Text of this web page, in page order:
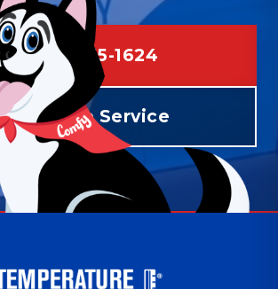
(469) 275-1624
Schedule Service